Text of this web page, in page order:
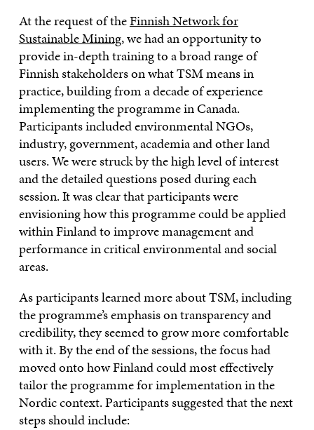
At the request of theFinnish Network for
Sustainable Mining, we had an opportunity to
provide in-depth training to a broad range of
Finnish stakeholders on what TSM means in
practice, building from a decade of experience
implementing the programme in Canada.
Participants included environmental NGOs,
industry, government, academia and other land
users. We were struck by the high level of interest
and the detailed questions posed during each
session. It was clear that participants were
envisioning how this programme could be applied
within Finland to improve management and
performance in critical environmental and social
areas.
As participants learned more about TSM, including
the programme’s emphasis on transparency and
credibility, they seemed to grow more comfortable
with it. By the end of the sessions, the focus had
moved onto how Finland could most effectively
tailor the programme for implementation in the
Nordic context. Participants suggested that the next
steps should include: